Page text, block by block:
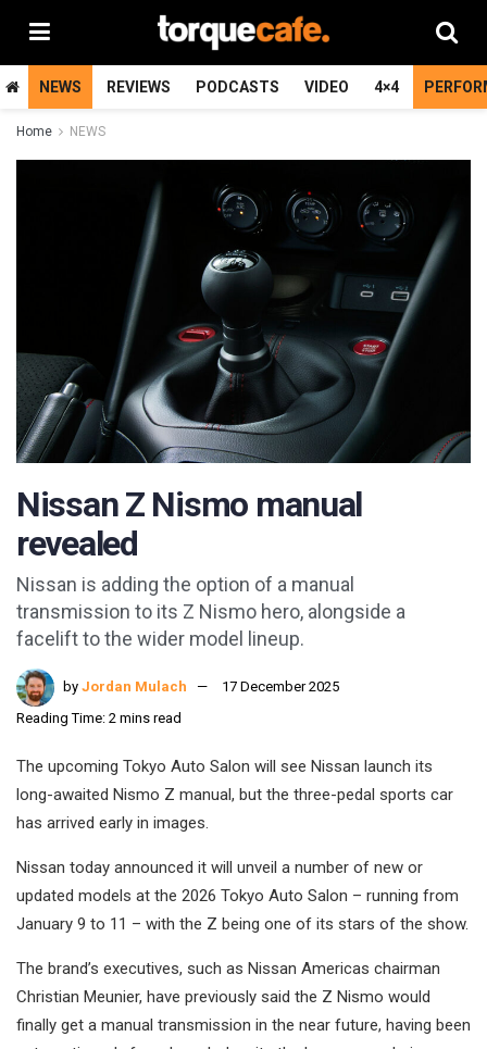
NEWS REVIEWS PODCASTS VIDEO 4×4
Home NEWS
Nissan Z Nismo manual
revealed
Nissan is adding the option of a manual
transmission to its Z Nismo hero, alongside a
facelift to the wider model lineup.
by Jordan Mulach
17 December 2025
Reading Time: 2 mins read
The upcoming Tokyo Auto Salon will see Nissan launch its
long-awaited Nismo Z manual, but the three-pedal sports car
has arrived early in images.
Nissan today announced it will unveil a number of new or
updated models at the 2026 Tokyo Auto Salon – running from
January 9 to 11 – with the Z being one of its stars of the show.
The brand’s executives, such as Nissan Americas chairman
Christian Meunier, have previously said the Z Nismo would
finally get a manual transmission in the near future, having been